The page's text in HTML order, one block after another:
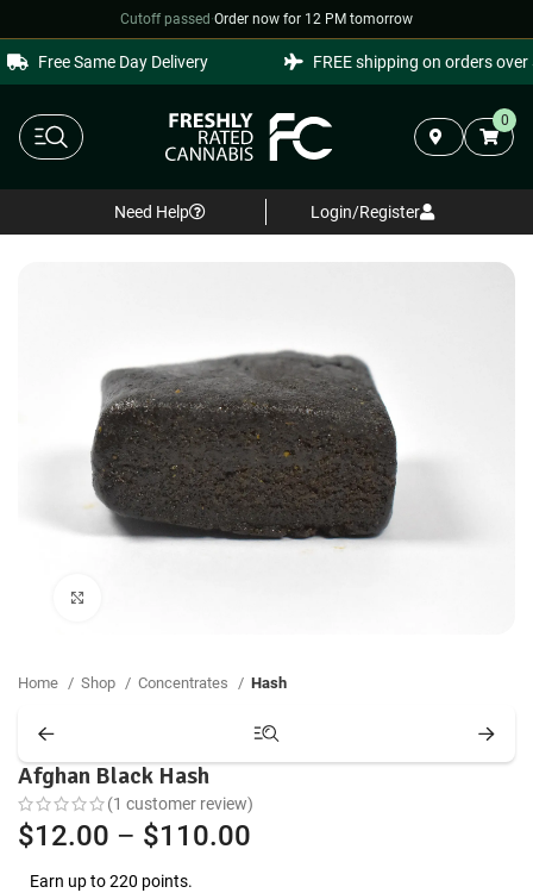
Cutoff passed ·Order now for 12 PM tomorrow
Free Same Day Delivery FREE shipping on orders over
0
Need Help Login/Register
Home Shop Concentrates Hash
Afghan Black Hash
(1 customer review)
$12.00 – $110.00
Earn up to 220 points.